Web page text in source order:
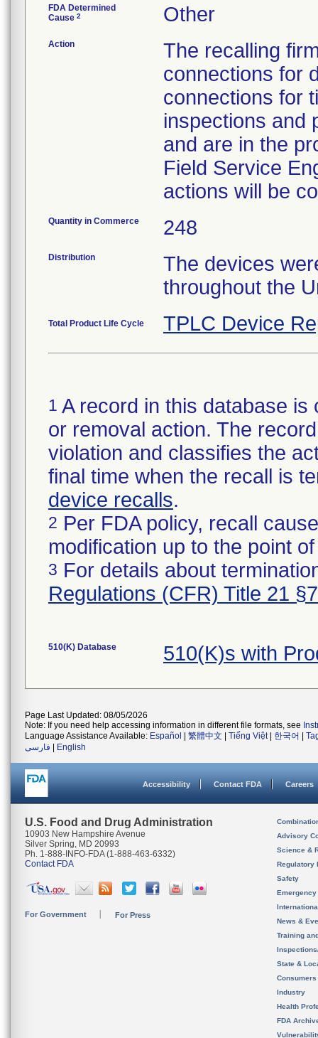
FDA Determined
Cause 2 Other
Action
The recalling
connections for
connections for
inspections and
and are in the
Field Service
actions will be
Quantity in Commerce 248
Distribution
The devices
throughout the
Total Product Life Cycle TPLC Device
1 A record in this database
or removal action. The
violation and classifies the
final time when the recall is
device recalls.
2 Per FDA policy, recall
modification up to the point
3 For details about
Regulations (CFR) Title 21
510(K) Database 510(K)s with
Page Last Updated: 08/05/2026
Note: If you need help accessing information in different file formats, see
Language Assistance Available: Español 繁體中文 Tiếng Việt| 한국어
فارسی
English
Accessibility Contact FDA Careers
U.S. Food and Drug Administration
10903 New Hampshire Avenue
Silver Spring, MD 20993
Ph. 1-888-INFO-FDA (1-888-463-6332)
Contact FDA
For Government For Press
Advisory
Science &
Regulatory
Safety
News &
Training
State &
Consumers
Industry
Health
FDA